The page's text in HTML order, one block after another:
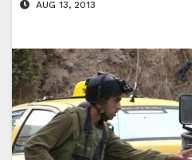
AUG 13, 2013